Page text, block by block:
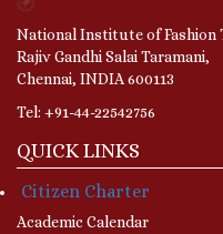
National Institute of Fashion
Rajiv Gandhi Salai Taramani,
Chennai, INDIA 600113
Tel: +91-44-22542756
QUICK LINKS
Citizen Charter
Academic Calendar